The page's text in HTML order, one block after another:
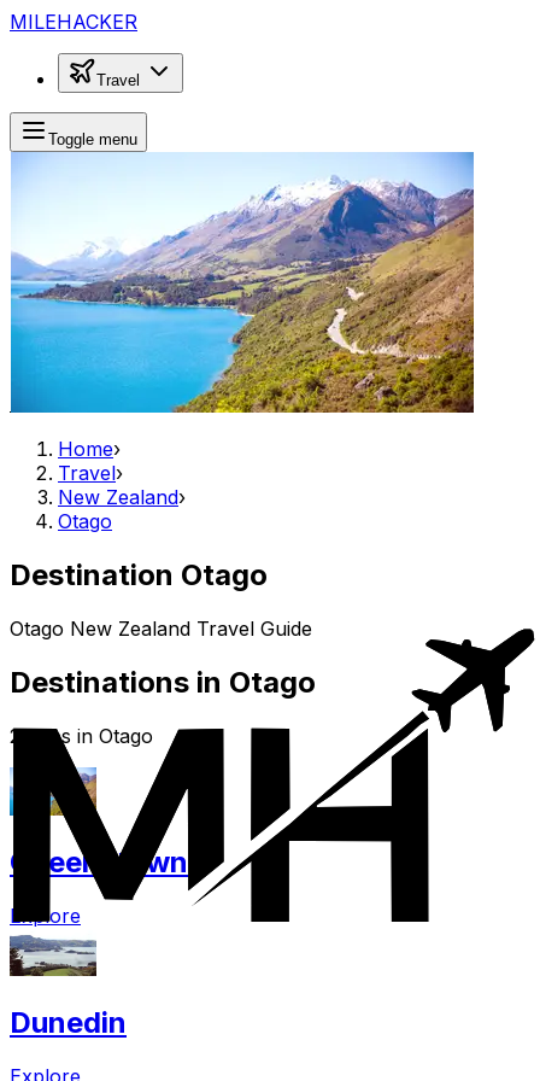
MILEHACKER
Travel
Toggle menu
Home›
Travel›
New Zealand›
Otago
Destination Otago
Otago New Zealand Travel Guide
Destinations in Otago
2 cities in Otago
Queenstown
Explore
Dunedin
Explore